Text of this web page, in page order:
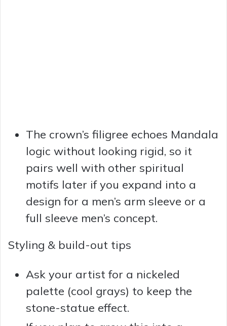
The crown’s filigree echoes Mandala
logic without looking rigid, so it
pairs well with other spiritual
motifs later if you expand into a
design for a men’s arm sleeve or a
full sleeve men’s concept.
Styling & build-out tips
Ask your artist for a nickeled
palette (cool grays) to keep the
stone-statue effect.